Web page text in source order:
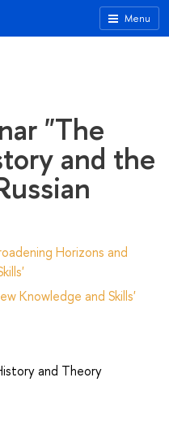
Menu
"The
and the
Horizons and
Knowledge and Skills'
and Theory